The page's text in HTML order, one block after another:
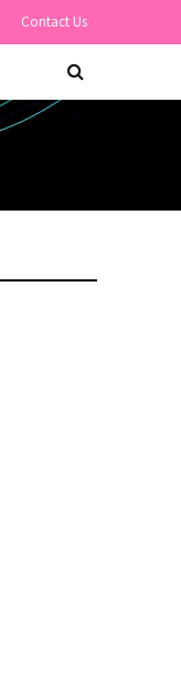
Contact Us